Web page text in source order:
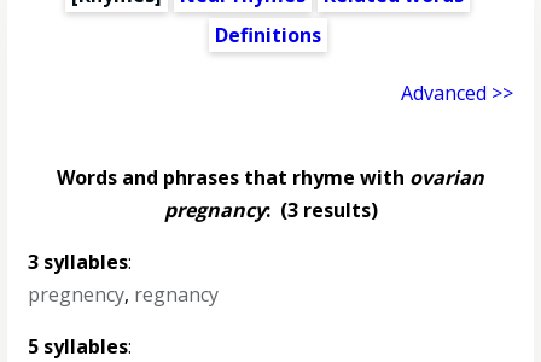
Definitions
Advanced >>
Words and phrases that rhyme with ovarian
pregnancy:(3 results)
3 syllables:
pregnency, regnancy
5 syllables: